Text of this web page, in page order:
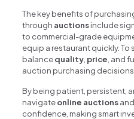
The key benefits of
through auctionsinclude
to commercial-grade
equip a restaurant quickly. To
balancequality price , and
auction purchasing decisions.
By being patient, persistent,
navigateonline auctionsand
confidence, making smart